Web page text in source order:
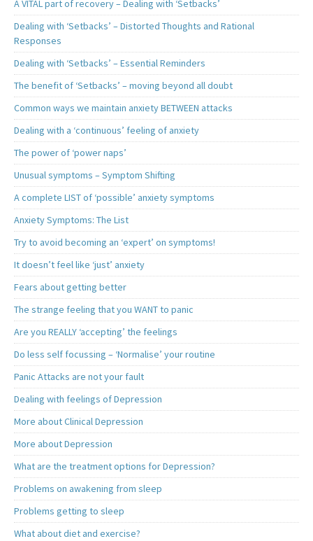
A VITAL part of recovery – Dealing with ‘Setbacks’
Dealing with ‘Setbacks’ – Distorted Thoughts and Rational
Responses
Dealing with ‘Setbacks’ – Essential Reminders
The benefit of ‘Setbacks’ – moving beyond all doubt
Common ways we maintain anxiety BETWEEN attacks
Dealing with a ‘continuous’ feeling of anxiety
The power of ‘power naps’
Unusual symptoms – Symptom Shifting
A complete LIST of ‘possible’ anxiety symptoms
Anxiety Symptoms: The List
Try to avoid becoming an ‘expert’ on symptoms!
It doesn’t feel like ‘just’ anxiety
Fears about getting better
The strange feeling that you WANT to panic
Are you REALLY ‘accepting’ the feelings
Do less self focussing – ‘Normalise’ your routine
Panic Attacks are not your fault
Dealing with feelings of Depression
More about Clinical Depression
More about Depression
What are the treatment options for Depression?
Problems on awakening from sleep
Problems getting to sleep
What about diet and exercise?